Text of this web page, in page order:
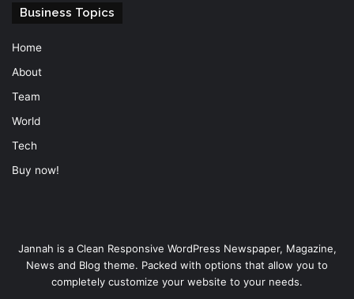
Business Topics
Home
About
Team
World
Tech
Buy now!
Jannah is a Clean Responsive WordPress Newspaper, Magazine,
News and Blog theme. Packed with options that allow you to
completely customize your website to your needs.